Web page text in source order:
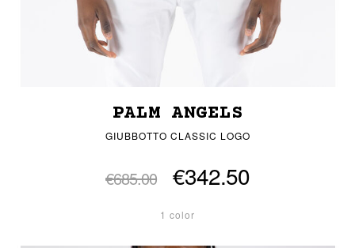
PALM ANGELS
GIUBBOTTO CLASSIC LOGO
€685.00 €342.50
1 color